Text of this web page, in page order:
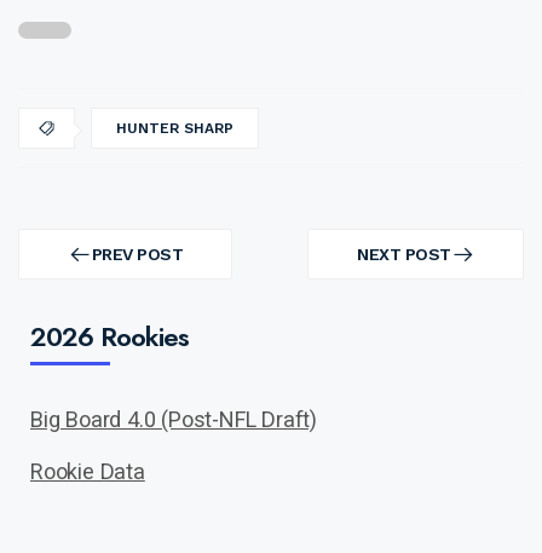
HUNTER SHARP
navigation PREV POST
PREV
NEXT POST
NEXT
2026 Rookies
Big Board 4.0 (Post-NFL Draft)
Rookie Data